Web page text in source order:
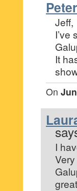
Jeff,
It
On
I